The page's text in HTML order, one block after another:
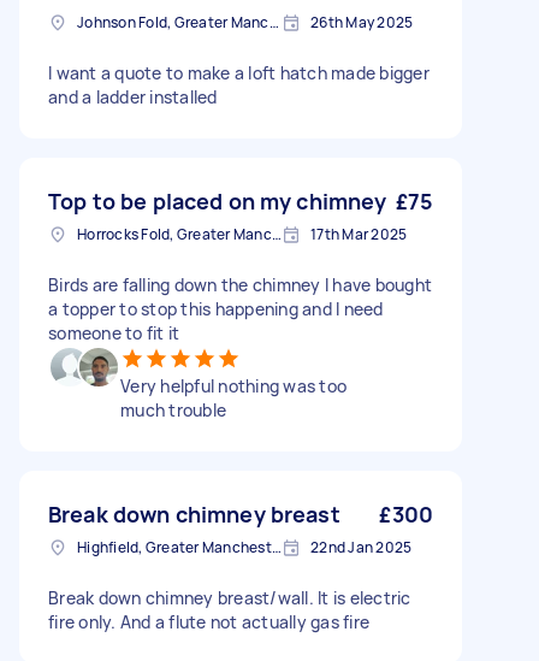
Johnson Fold, Greater Manchester 26th May 2025
I want a quote to make a loft hatch made bigger
and a ladder installed
Top to be placed on my chimney £75
Horrocks Fold, Greater Manchester 17th Mar 2025
Birds are falling down the chimney I have bought
a topper to stop this happening and I need
someone to fit it
Very helpful nothing was too
much trouble
Break down chimney breast £300
Highfield, Greater Manchester 22nd Jan 2025
Break down chimney breast/wall. It is electric
fire only. And a flute not actually gas fire